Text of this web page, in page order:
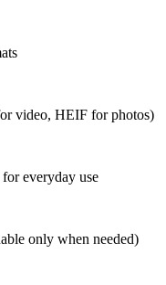
video, HEIF for photos)
everyday use
only when needed)